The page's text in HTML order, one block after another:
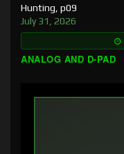
Hunting, p09
July 31, 2026
ANALOG AND D-PAD